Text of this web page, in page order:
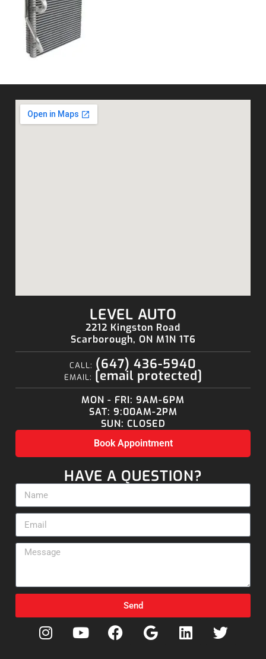
LEVEL AUTO
2212 Kingston Road
Scarborough, ON M1N 1T6
CALL: (647) 436-5940
EMAIL: [email protected]
MON - FRI: 9AM-6PM
SAT: 9:00AM-2PM
SUN: CLOSED
Book Appointment
HAVE A QUESTION?
Send